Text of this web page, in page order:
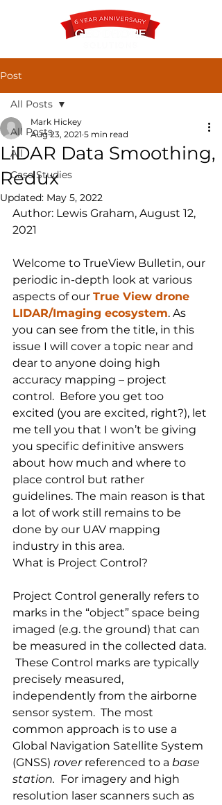
Post
All Posts
All
Case Studies
All Posts
LiDAR Data Smoothing,
Redux
Mark Hickey
Aug 23, 2021 5 min read
Updated: May 5, 2022
Author: Lewis Graham, August 12,
2021
Welcome to TrueView Bulletin, our
periodic in-depth look at various
aspects of our True View drone
LIDAR/Imaging ecosystem. As
you can see from the title, in this
issue I will cover a topic near and
dear to anyone doing high
accuracy mapping – project
control.  Before you get too
excited (you are excited, right?), let
me tell you that I won’t be giving
you specific definitive answers
about how much and where to
place control but rather
guidelines. The main reason is that
a lot of work still remains to be
done by our UAV mapping
industry in this area.
What is Project Control?
Project Control generally refers to
marks in the “object” space being
imaged (e.g. the ground) that can
be measured in the collected data.
These Control marks are typically
precisely measured,
independently from the airborne
sensor system.  The most
common approach is to use a
Global Navigation Satellite System
(GNSS) rover referenced to a base
station.
  For imagery and high
resolution laser scanners such as